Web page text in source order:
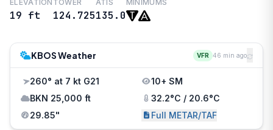
ELEVATION
19 ft
TOWER
124.725
ATIS
135.0
MINIMUMS
KBOS Weather VFR 46 min ago
260° at 7 kt G21
10+ SM
BKN 25,000 ft
32.2°C / 20.6°C
29.85"
Full METAR/TAF